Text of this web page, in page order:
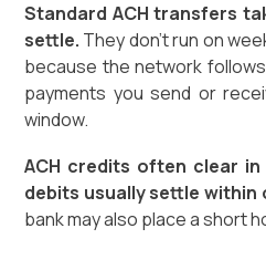
Standard ACH transfers
settle. They don't run on
because the network
payments you send or
window.
ACH credits often clear in
debits usually settle within
bank may also place a short